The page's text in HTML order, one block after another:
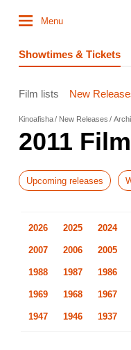
Menu
Showtimes & Tickets
Film lists New
Kinoafisha New Releases
2011
Upcoming releases
2026 2025 2024
2007 2006 2005
1988 1987 1986
1969 1968 1967
1947 1946 1937